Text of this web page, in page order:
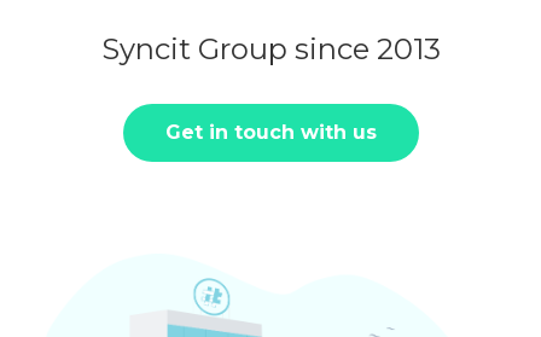
Syncit Group since 2013
Get in touch with us